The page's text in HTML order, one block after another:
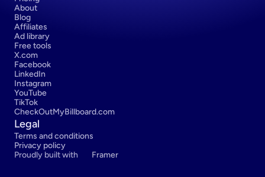
About
Blog
Affiliates
Ad library
Free tools
X.com
Facebook
LinkedIn
Instagram
YouTube
TikTok
CheckOutMyBillboard.com
Legal
Terms and conditions
Privacy policy
Proudly built with
Framer